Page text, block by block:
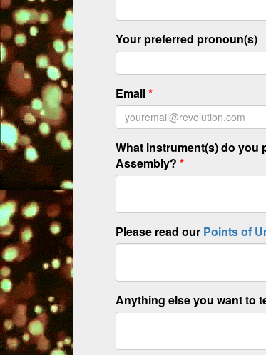
Your preferred pronoun(s)
Email*
What instrument(s) do you
Assembly? *
Please read our Points of
Anything else you want to